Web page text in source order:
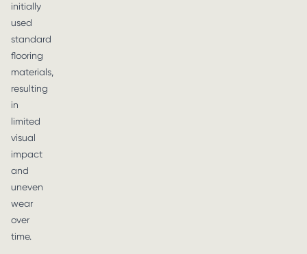
initially
used
standard
flooring
materials,
resulting
in
limited
visual
impact
and
uneven
wear
over
time.